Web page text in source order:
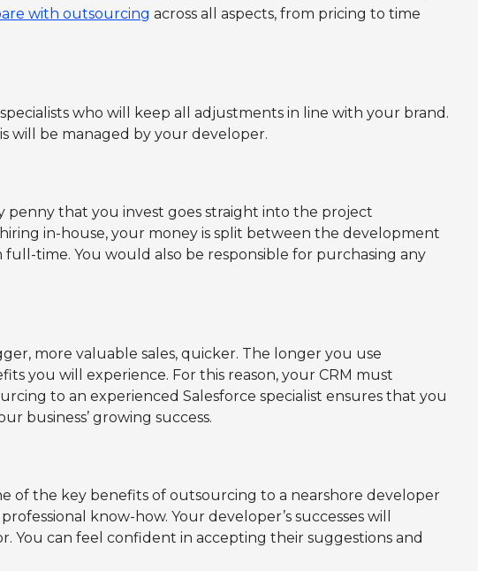
with outsourcing across all aspects, from pricing to time
who will keep all adjustments in line with your brand.
will be managed by your developer.
that you invest goes straight into the project
in-house, your money is split between the development
time. You would also be responsible for purchasing any
more valuable sales, quicker. The longer you use
you will experience. For this reason, your CRM must
to an experienced Salesforce specialist ensures that you
business’ growing success.
of the key benefits of outsourcing to a nearshore developer
know-how. Your developer’s successes will
can feel confident in accepting their suggestions and